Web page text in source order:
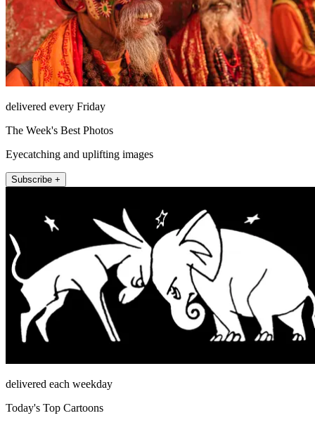
delivered every Friday
The Week's Best Photos
Eyecatching and uplifting images
Subscribe +
delivered each weekday
Today's Top Cartoons